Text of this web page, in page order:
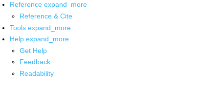
Reference expand_more
Reference & Cite
Tools expand_more
Help expand_more
Get Help
Feedback
Readability